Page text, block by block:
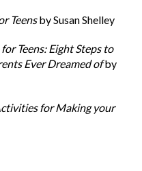
Teensby Susan Shelley
Teens: Eight Steps to
Ever Dreamed ofby
for Making your